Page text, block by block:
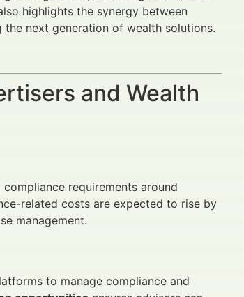
highlights the synergy between
next generation of wealth solutions.
and Wealth
requirements around
related costs are expected to rise by
management.
to manage compliance and